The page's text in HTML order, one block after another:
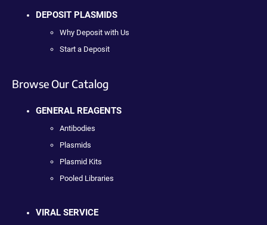
DEPOSIT PLASMIDS
Why Deposit with Us
Start a Deposit
Browse Our Catalog
GENERAL REAGENTS
Antibodies
Plasmids
Plasmid Kits
Pooled Libraries
VIRAL SERVICE